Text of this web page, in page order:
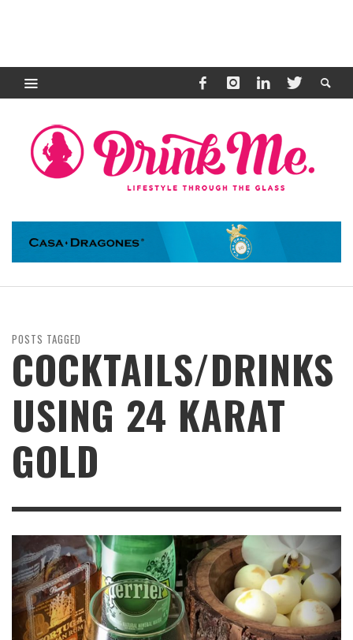
POSTS TAGGED
COCKTAILS/DRINKS
USING 24 KARAT
GOLD